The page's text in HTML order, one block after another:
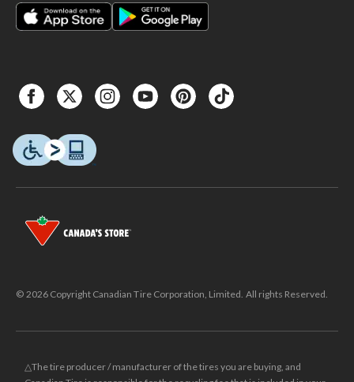
© 2026 Copyright Canadian Tire Corporation, Limited. All rights Reserved.
△The tire producer / manufacturer of the tires you are buying, and